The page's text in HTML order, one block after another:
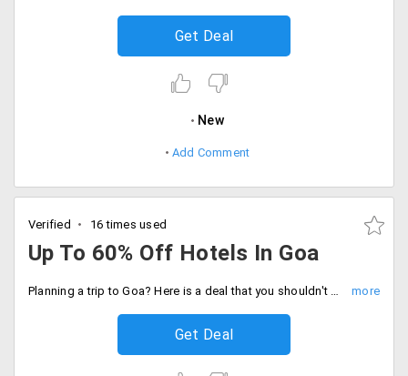
Get Deal
New
Add Comment
Verified 16 times used
Up To 60% Off Hotels In Goa
Planning a trip to Goa? Here is a deal that you shouldn't miss. Expedia provides you up to 60% off on hotels in Goa at an affordable price.
Get Deal